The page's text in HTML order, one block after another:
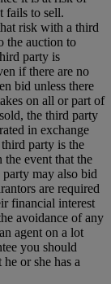
fails to sell.
risk with a third
the auction to
party is
if there are no
bid unless there
on all or part of
the third party
in exchange
party is the
event that the
may also bid
are required
financial interest
avoidance of any
agent on a lot
you should
or she has a